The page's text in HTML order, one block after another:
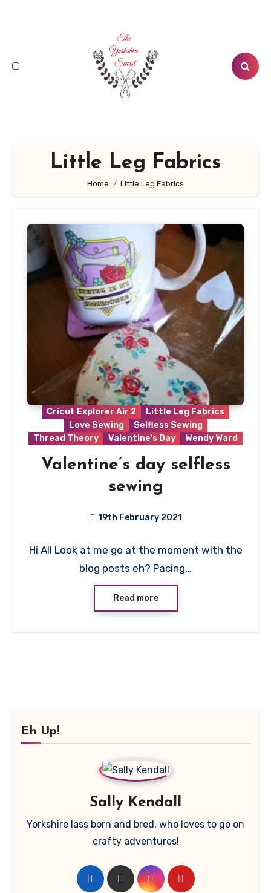
Little Leg Fabrics
Home Little Leg Fabrics
Cricut Explorer Air 2
Little Leg Fabrics
Love Sewing
Selfless Sewing
Thread Theory
Valentine's Day Wendy Ward
Valentine’s day selfless
sewing
19th February 2021
Comment
Hi All Look at me go at the moment with the
blog posts eh? Pacing…
Read more
Eh Up!
Sally Kendall
Yorkshire lass born and bred, who loves to go on
crafty adventures!